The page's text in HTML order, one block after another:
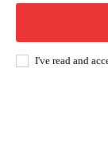
I've read and